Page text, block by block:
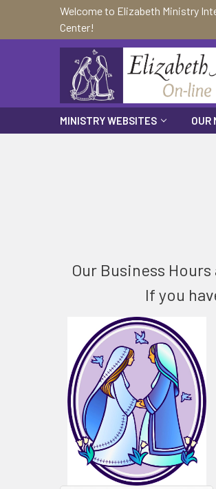
Welcome to Elizabeth Ministry
Center!
MINISTRY WEBSITES OUR
Our Business
If you